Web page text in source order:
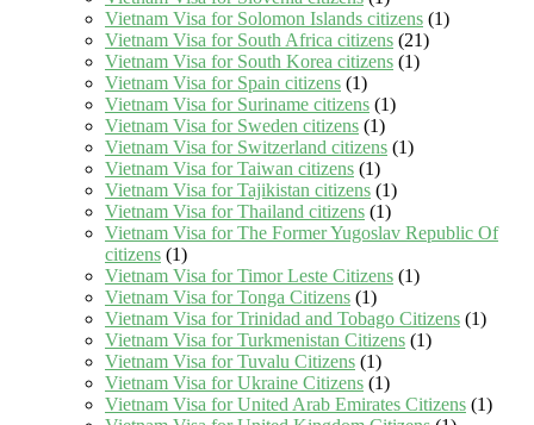
Vietnam Visa for Solomon Islands citizens (1)
Vietnam Visa for South Africa citizens (21)
Vietnam Visa for South Korea citizens (1)
Vietnam Visa for Spain citizens (1)
Vietnam Visa for Suriname citizens (1)
Vietnam Visa for Sweden citizens (1)
Vietnam Visa for Switzerland citizens (1)
Vietnam Visa for Taiwan citizens (1)
Vietnam Visa for Tajikistan citizens (1)
Vietnam Visa for Thailand citizens (1)
Vietnam Visa for The Former Yugoslav Republic Of
citizens (1)
Vietnam Visa for Timor Leste Citizens (1)
Vietnam Visa for Tonga Citizens (1)
Vietnam Visa for Trinidad and Tobago Citizens (1)
Vietnam Visa for Turkmenistan Citizens (1)
Vietnam Visa for Tuvalu Citizens (1)
Vietnam Visa for Ukraine Citizens (1)
Vietnam Visa for United Arab Emirates Citizens (1)